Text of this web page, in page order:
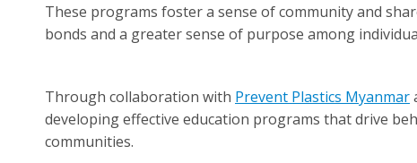
These programs foster a sense of community and
bonds and a greater sense of purpose among
Through collaboration with Prevent Plastics Myanmar
developing effective education programs that drive
communities.